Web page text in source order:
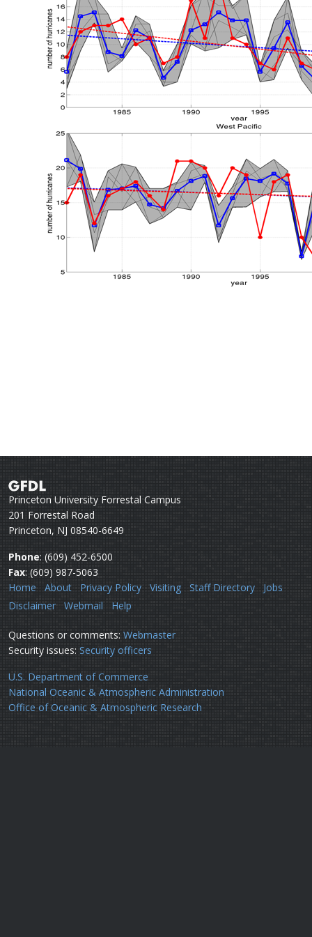
Princeton University Forrestal Campus
201 Forrestal Road
Princeton, NJ 08540-6649
Phone: (609) 452-6500
Fax: (609) 987-5063
Home
About Privacy Policy Visiting Staff Directory
Jobs
Disclaimer
Webmail Help
Questions or comments: Webmaster
Security issues: Security officers
U.S. Department of Commerce
National Oceanic & Atmospheric Administration
Office of Oceanic & Atmospheric Research